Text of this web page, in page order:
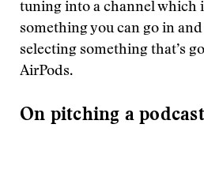
tuning into a channel which
something you can go in and
selecting something that’s
AirPods.
On pitching a podcast